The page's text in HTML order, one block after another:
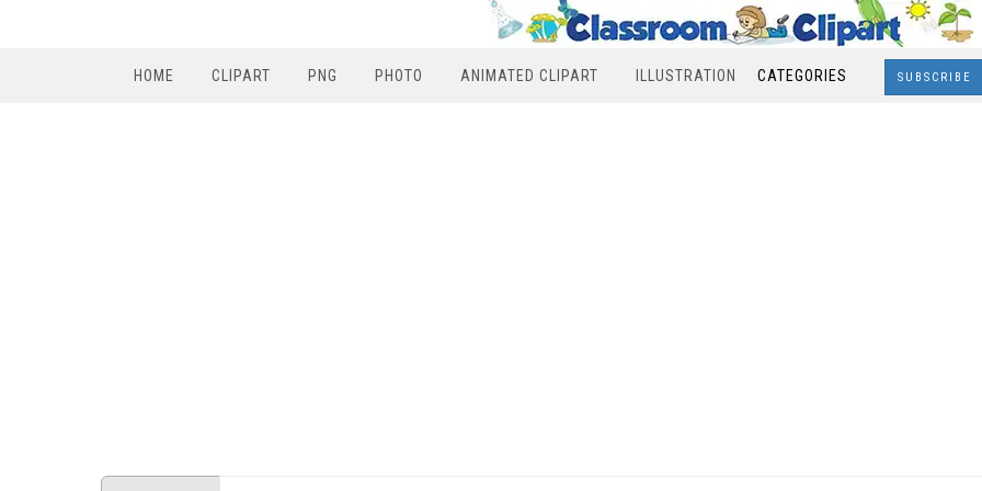
HOME CLIPART PNG PHOTO ANIMATED CLIPART ILLUSTRATION CATEGORIES SUBSCRIBE